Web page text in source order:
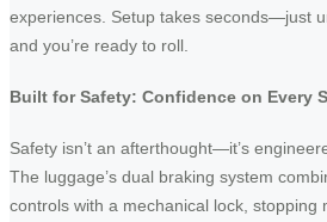
experiences. Setup takes seconds—just
and you’re ready to roll.
Built for Safety: Confidence on Every
Safety isn’t an afterthought—it’s
The luggage’s dual braking system
controls with a mechanical lock, stopping